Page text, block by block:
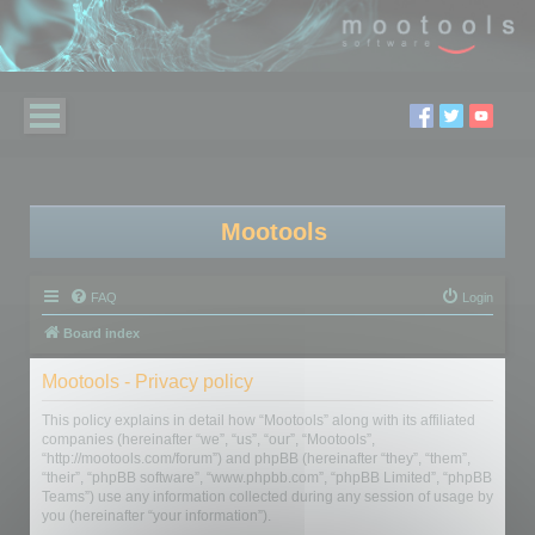
Mootools
FAQ Login
Board index
Mootools - Privacy policy
This policy explains in detail how “Mootools” along with its affiliated
companies (hereinafter “we”, “us”, “our”, “Mootools”,
“http://mootools.com/forum”) and phpBB (hereinafter “they”, “them”,
“their”, “phpBB software”, “www.phpbb.com”, “phpBB Limited”, “phpBB
Teams”) use any information collected during any session of usage by
you (hereinafter “your information”).